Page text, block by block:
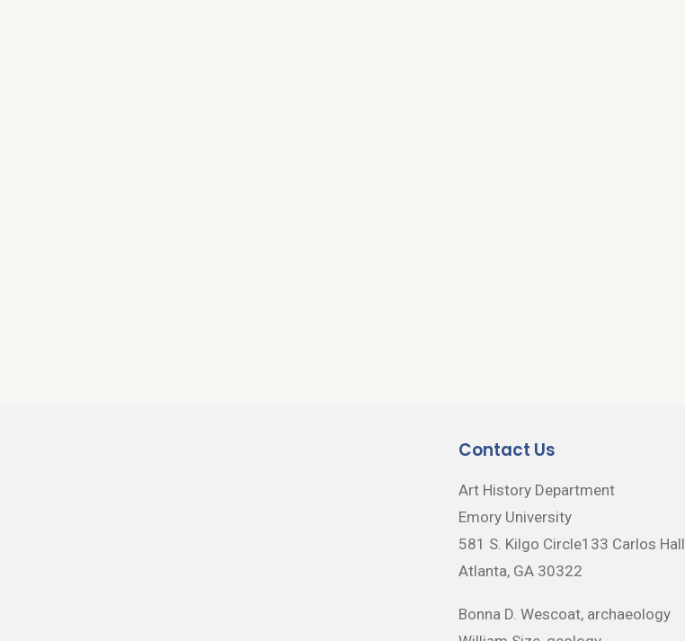
Contact Us
Art History Department
Emory University
581 S. Kilgo Circle133 Carlos Hall
Atlanta, GA 30322
Bonna D. Wescoat, archaeology